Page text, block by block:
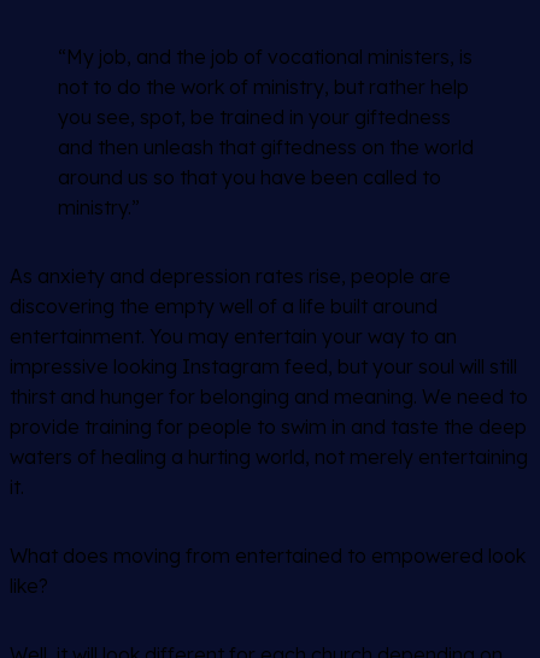
“My job, and the job of vocational ministers, is
not to do the work of ministry, but rather help
you see, spot, be trained in your giftedness
and then unleash that giftedness on the world
around us so that you have been called to
ministry.”
As anxiety and depression rates rise, people are
discovering the empty well of a life built around
entertainment. You may entertain your way to an
impressive looking Instagram feed, but your soul will still
thirst and hunger for belonging and meaning. We need to
provide training for people to swim in and taste the deep
waters of healing a hurting world, not merely entertaining
it.
What does moving from entertained to empowered look
like?